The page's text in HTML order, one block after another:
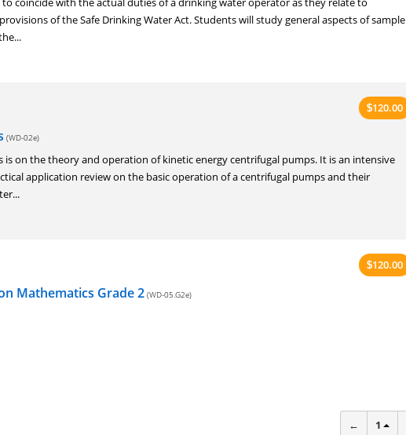
of the Safe Drinking Water Act. Students will study general aspects of sample
$120.00
(WD-02e)
is on the theory and operation of kinetic energy centrifugal pumps. It is an intensive
application review on the basic operation of a centrifugal pumps and their
$120.00
Mathematics Grade 2 (WD-05.G2e)
← 1